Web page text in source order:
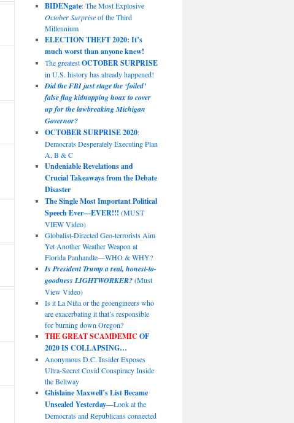
BIDENgate: The Most Explosive
October Surpriseof the Third
Millennium
ELECTION THEFT 2020: It’s
much worst than anyone knew!
The greatestOCTOBER SURPRISE
in U.S. history has already happened!
Did the FBI just stage the ‘foiled’
false flag kidnapping hoax to cover
up for the lawbreaking Michigan
Governor?
OCTOBER SURPRISE 2020:
Democrats Desperately Executing Plan
A, B & C
Undeniable Revelations and
Crucial Takeaways from the Debate
Disaster
The Single Most Important Political
Speech Ever—EVER!!! (MUST
VIEW Video)
Globalist-Directed Geo-terrorists Aim
Yet Another Weather Weapon at
Florida Panhandle—WHO & WHY?
Is President Trump a real, honest-to-
goodness LIGHTWORKER?(Must
View Video)
Is it La Niña or the geoengineers who
are exacerbating it that’s responsible
for burning down Oregon?
THE GREAT SCAMDEMIC OF
2020 IS COLLAPSING…
Anonymous D.C. Insider Exposes
Ultra-Secret Covid Conspiracy Inside
the Beltway
Ghislaine Maxwell’s List Became
Unsealed Yesterday—Look at the
Democrats and Republicans connected